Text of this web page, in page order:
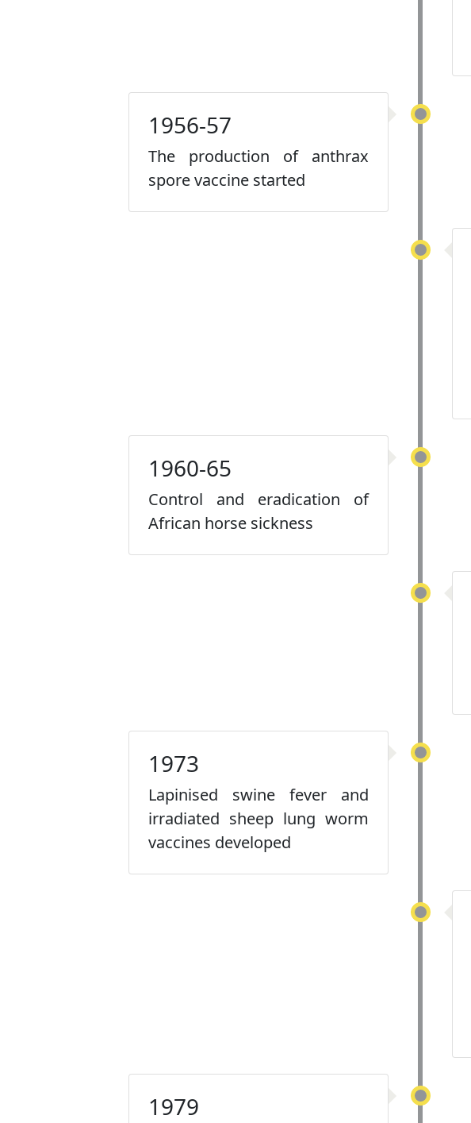
1956-57
The production of anthrax
spore vaccine started
1960-65
Control and eradication of
African horse sickness
1973
Lapinised swine fever and
irradiated sheep lung worm
vaccines developed
1979